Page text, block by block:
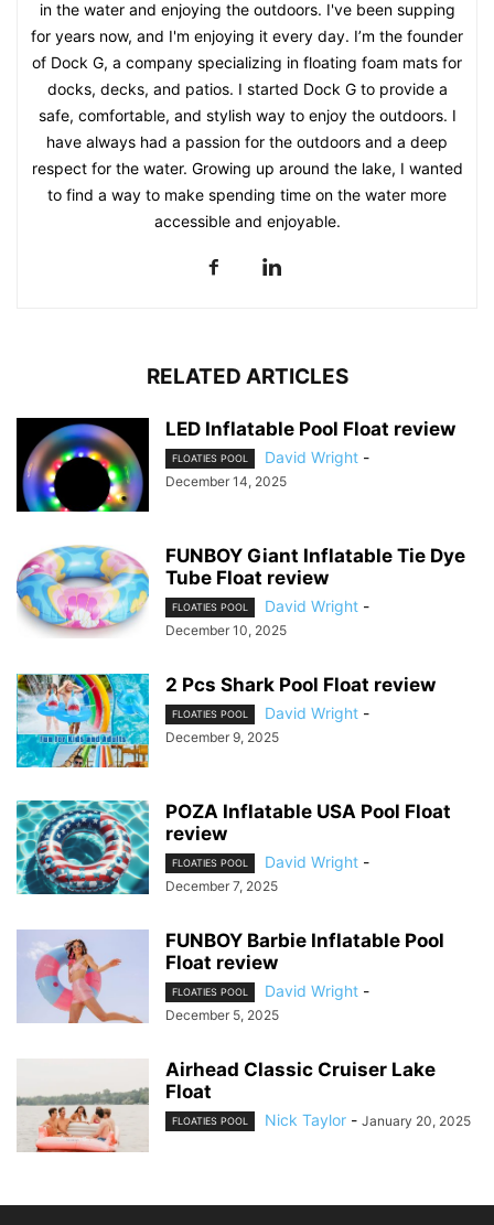
in the water and enjoying the outdoors. I've been supping
for years now, and I'm enjoying it every day. I’m the founder
of Dock G, a company specializing in floating foam mats for
docks, decks, and patios. I started Dock G to provide a
safe, comfortable, and stylish way to enjoy the outdoors. I
have always had a passion for the outdoors and a deep
respect for the water. Growing up around the lake, I wanted
to find a way to make spending time on the water more
accessible and enjoyable.
RELATED ARTICLES
LED Inflatable Pool Float review
FLOATIES POOL David Wright -
December 14, 2025
FUNBOY Giant Inflatable Tie Dye
Tube Float review
FLOATIES POOL David Wright -
December 10, 2025
2 Pcs Shark Pool Float review
FLOATIES POOL David Wright -
December 9, 2025
POZA Inflatable USA Pool Float
review
FLOATIES POOL David Wright -
December 7, 2025
FUNBOY Barbie Inflatable Pool
Float review
FLOATIES POOL David Wright -
December 5, 2025
Airhead Classic Cruiser Lake
Float
FLOATIES POOL Nick Taylor - January 20, 2025